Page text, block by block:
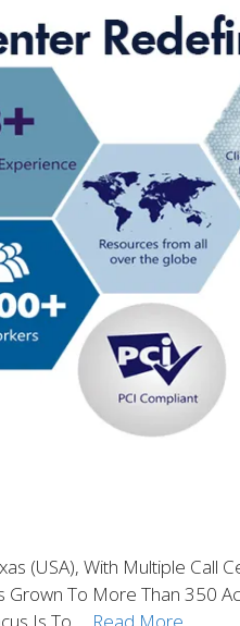
(USA), With Multiple Call
To More Than 350
Is To … Read More